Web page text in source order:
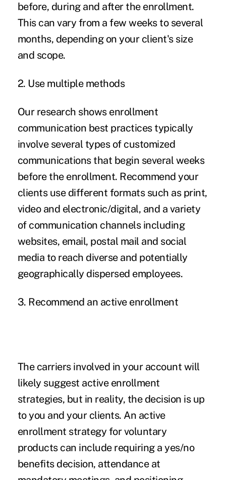
before, during and after the enrollment.
This can vary from a few weeks to several
months, depending on your client's size
and scope.
2. Use multiple methods
Our research shows enrollment
communication best practices typically
involve several types of customized
communications that begin several weeks
before the enrollment. Recommend your
clients use different formats such as print,
video and electronic/digital, and a variety
of communication channels including
websites, email, postal mail and social
media to reach diverse and potentially
geographically dispersed employees.
3. Recommend an active enrollment
The carriers involved in your account will
likely suggest active enrollment
strategies, but in reality, the decision is up
to you and your clients. An active
enrollment strategy for voluntary
products can include requiring a yes/no
benefits decision, attendance at